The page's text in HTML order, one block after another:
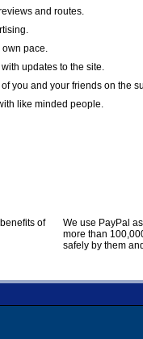
and routes.
own pace.
updates to the site.
you and your friends on the
like minded people.
of
We use PayPal
more than
safely by them